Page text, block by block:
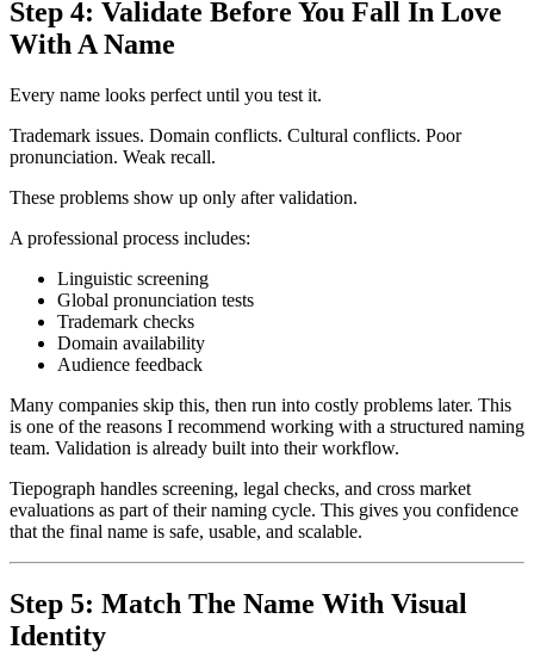
Step 4: Validate Before You Fall In Love
With A Name
Every name looks perfect until you test it.
Trademark issues. Domain conflicts. Cultural conflicts. Poor
pronunciation. Weak recall.
These problems show up only after validation.
A professional process includes:
Linguistic screening
Global pronunciation tests
Trademark checks
Domain availability
Audience feedback
Many companies skip this, then run into costly problems later. This
is one of the reasons I recommend working with a structured naming
team. Validation is already built into their workflow.
Tiepograph handles screening, legal checks, and cross market
evaluations as part of their naming cycle. This gives you confidence
that the final name is safe, usable, and scalable.
Step 5: Match The Name With Visual
Identity